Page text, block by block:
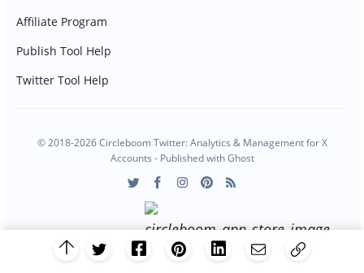
Affiliate Program
Publish Tool Help
Twitter Tool Help
© 2018-2026 Circleboom Twitter: Analytics & Management for X
Accounts - Published withGhost